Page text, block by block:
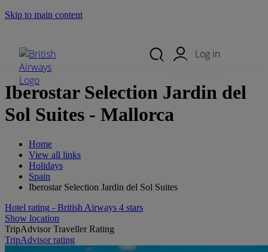
Skip to main content
Log in
Iberostar Selection Jardin del
Sol Suites - Mallorca
Home
View all links
Holidays
Spain
Iberostar Selection Jardin del Sol Suites
Hotel rating - British Airways 4 stars
Show location
TripAdvisor Traveller Rating
TripAdvisor rating